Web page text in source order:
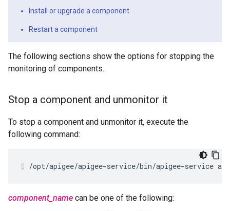
Install or upgrade a component
Restart a component
The following sections show the options for stopping the
monitoring of components.
Stop a component and unmonitor it
To stop a component and unmonitor it, execute the
following command:
/opt/apigee/apigee-service/bin/apigee-service
component_name can be one of the following: